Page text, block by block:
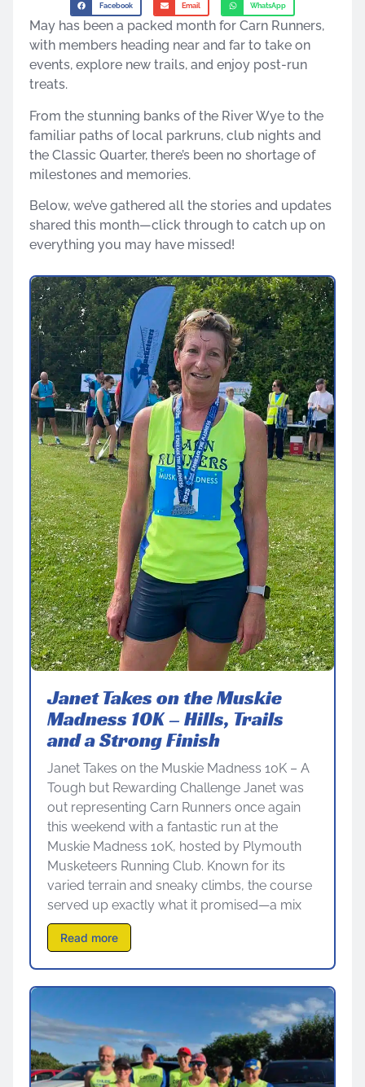
Facebook Email WhatsApp
May has been a packed month for Carn Runners,
with members heading near and far to take on
events, explore new trails, and enjoy post-run
treats.
From the stunning banks of the River Wye to the
familiar paths of local parkruns, club nights and
the Classic Quarter, there’s been no shortage of
milestones and memories.
Below, we’ve gathered all the stories and updates
shared this month—click through to catch up on
everything you may have missed!
Janet Takes on the Muskie
Madness 10K – Hills, Trails
and a Strong Finish
Janet Takes on the Muskie Madness 10K – A
Tough but Rewarding Challenge Janet was
out representing Carn Runners once again
this weekend with a fantastic run at the
Muskie Madness 10K, hosted by Plymouth
Musketeers Running Club. Known for its
varied terrain and sneaky climbs, the course
served up exactly what it promised—a mix
Read more